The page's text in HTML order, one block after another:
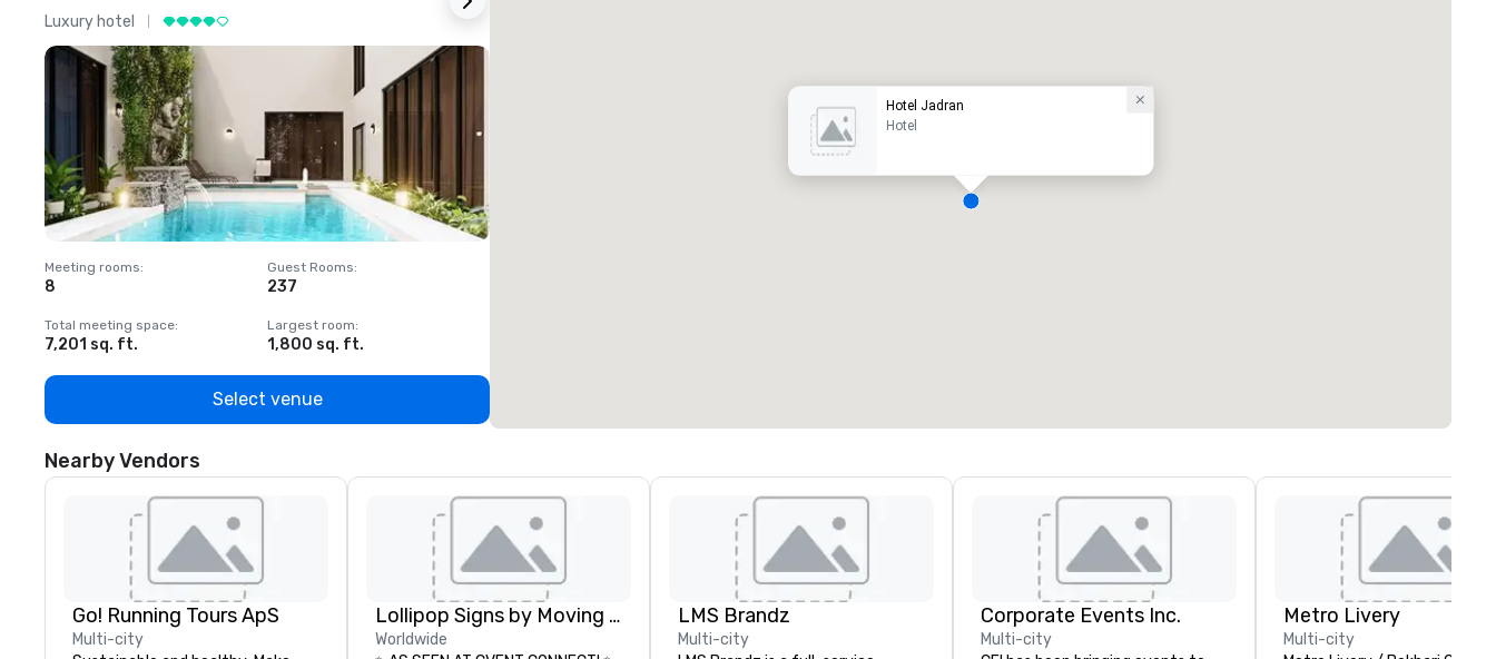
Luxury hotel
Meeting rooms:
8
Guest Rooms:
237
Total meeting space:
7,201 sq. ft.
Largest room:
1,800 sq. ft.
Select venue
Hotel Jadran
Hotel
Nearby Vendors
Go! Running Tours ApS
Multi-city
Lollipop Signs by Moving Products
Worldwide
LMS Brandz
Multi-city
Corporate Events Inc.
Multi-city
Metro Livery
Multi-city